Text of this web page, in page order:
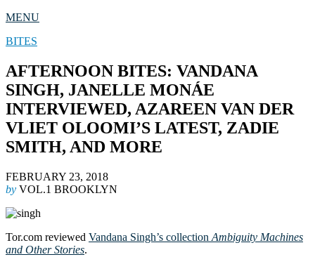
MENU
BITES
AFTERNOON BITES: VANDANA
SINGH, JANELLE MONÁE
INTERVIEWED, AZAREEN VAN DER
VLIET OLOOMI’S LATEST, ZADIE
SMITH, AND MORE
FEBRUARY 23, 2018
by VOL.1 BROOKLYN
Tor.com reviewed Vandana Singh’s collection Ambiguity Machines
and Other Stories.